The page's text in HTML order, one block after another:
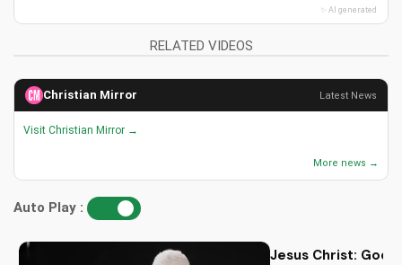
✨ AI generated
RELATED VIDEOS
Christian Mirror Latest News
Visit Christian Mirror →
More news →
Auto Play :
Jesus Christ: God